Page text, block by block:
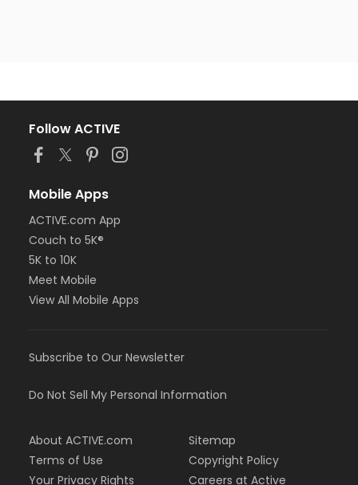
Follow ACTIVE
Mobile Apps
ACTIVE.com App
Couch to 5K®
5K to 10K
Meet Mobile
View All Mobile Apps
Subscribe to Our Newsletter
Do Not Sell My Personal Information
About ACTIVE.com
Terms of Use
Your Privacy Rights
Sitemap
Copyright Policy
Careers at Active